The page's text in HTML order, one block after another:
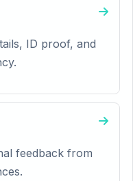
ID proof, and
feedback from